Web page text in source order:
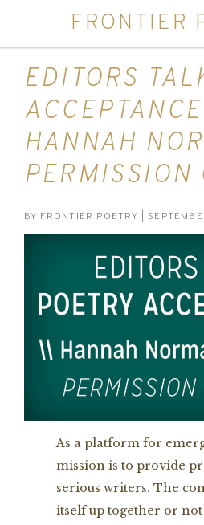
FRONTIER
EDITORS
HANNAH
PERMISSION
BY FRONTIER POETRY |
As a platform for
mission is to provide
serious writers. The
itself up together or